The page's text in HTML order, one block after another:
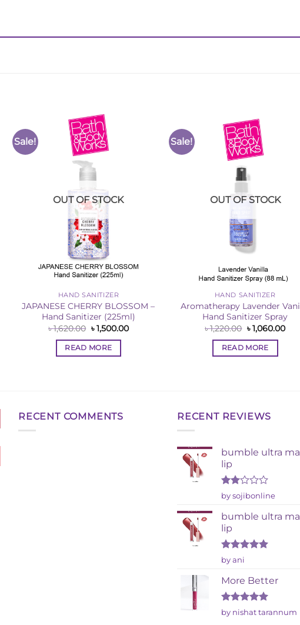
Sale!
OUT OF STOCK
HAND SANITIZER
JAPANESE CHERRY BLOSSOM –
Hand Sanitizer (225ml)
৳1,620.00 Original
price
was:
৳ 1,620.00.
৳1,500.00Current
READ MORE
Sale!
OUT OF STOCK
HAND SANITIZER
Aromatherapy Lavender
Hand Sanitizer Spray
৳1,220.00 Original
price
was:
৳ 1,220.00.
৳1,060.00
READ MORE
RECENT COMMENTS RECENT REVIEWS
bumble ultra
lip
Rated
out
of 5
by sojibonline
bumble ultra
lip
Rated
out of 5
by ani
More Better
Rated5
out of 5
by nishat tarannum